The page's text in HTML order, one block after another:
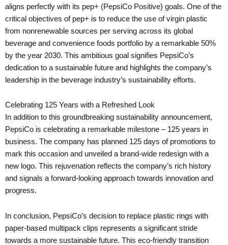
aligns perfectly with its pep+ (PepsiCo Positive) goals. One of the
critical objectives of pep+ is to reduce the use of virgin plastic
from nonrenewable sources per serving across its global
beverage and convenience foods portfolio by a remarkable 50%
by the year 2030. This ambitious goal signifies PepsiCo’s
dedication to a sustainable future and highlights the company’s
leadership in the beverage industry’s sustainability efforts.
Celebrating 125 Years with a Refreshed Look
In addition to this groundbreaking sustainability announcement,
PepsiCo is celebrating a remarkable milestone – 125 years in
business. The company has planned 125 days of promotions to
mark this occasion and unveiled a brand-wide redesign with a
new logo. This rejuvenation reflects the company’s rich history
and signals a forward-looking approach towards innovation and
progress.
In conclusion, PepsiCo’s decision to replace plastic rings with
paper-based multipack clips represents a significant stride
towards a more sustainable future. This eco-friendly transition